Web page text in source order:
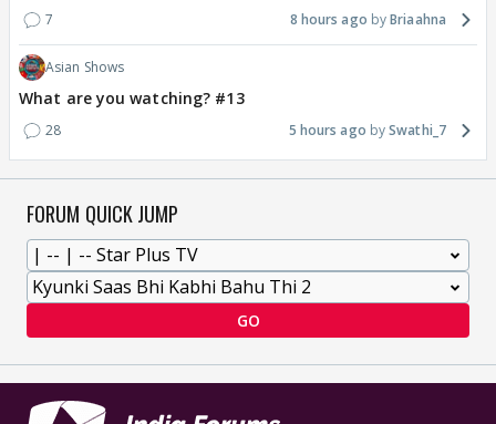
7 8 hours ago Briaahna
Asian Shows
What are you watching? #13
28 5 hours ago Swathi_7
FORUM QUICK JUMP
GO